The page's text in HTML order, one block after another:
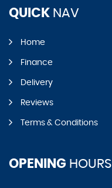
QUICK NAV
Home
Finance
Delivery
Reviews
Terms & Conditions
OPENING HOURS